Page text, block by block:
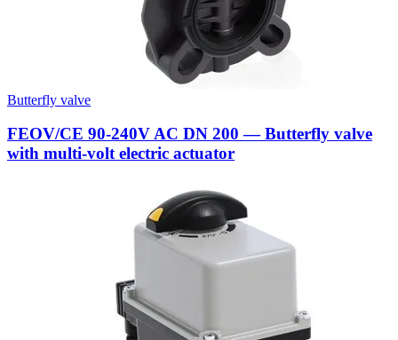
Butterfly valve
FEOV/CE 90-240V AC DN 200 — Butterfly valve
with multi-volt electric actuator